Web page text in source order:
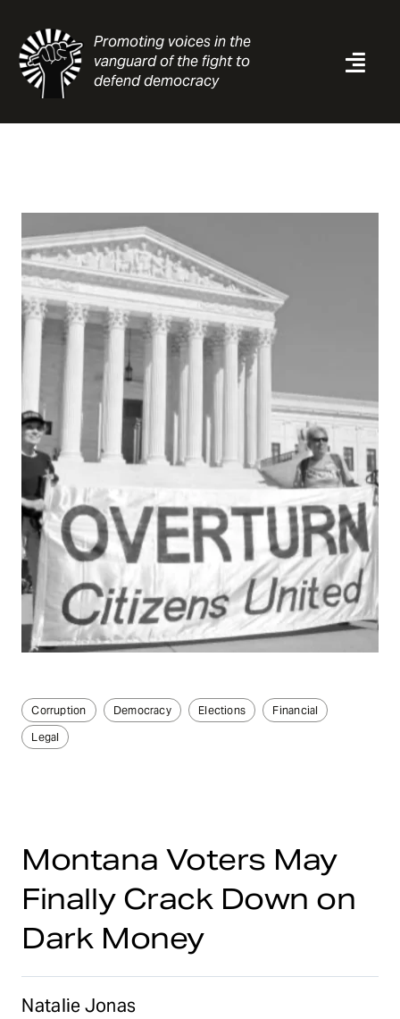
content
Promoting voices in the
vanguard of the fight to
defend democracy
Contact
Search
for:
Corruption Democracy Elections
Financial
Legal
Montana Voters May
Finally Crack Down on
Dark Money
Natalie Jonas